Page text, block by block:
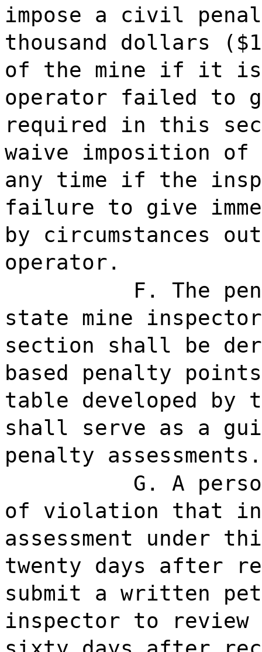
impose a civil
thousand dollars
of the mine if it is
operator failed to
required in this
waive imposition
any time if the
failure to give
by circumstances
operator.
F. The
state mine
section shall be
based penalty
table developed by
shall serve as a
penalty assessments.
G. A
of violation that
assessment under
twenty days after
submit a written
inspector to